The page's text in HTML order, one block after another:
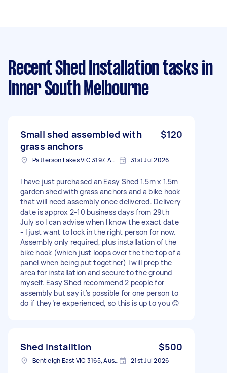
Recent Shed Installation tasks in
Inner South Melbourne
Small shed assembled with
grass anchors
$120
Patterson Lakes VIC 3197, Australia 31st Jul 2026
I have just purchased an Easy Shed 1.5m x 1.5m
garden shed with grass anchors and a bike hook
that will need assembly once delivered. Delivery
date is approx 2-10 business days from 29th
July so I can advise when I know the exact date
- I just want to lock in the right person for now.
Assembly only required, plus installation of the
bike hook (which just loops over the the top of a
panel when being put together) I will prep the
area for installation and secure to the ground
myself. Easy Shed recommend 2 people for
assembly but say it’s possible for one person to
do if they’re experienced, so this is up to you 😊
Shed installtion $500
Bentleigh East VIC 3165, Australia 21st Jul 2026